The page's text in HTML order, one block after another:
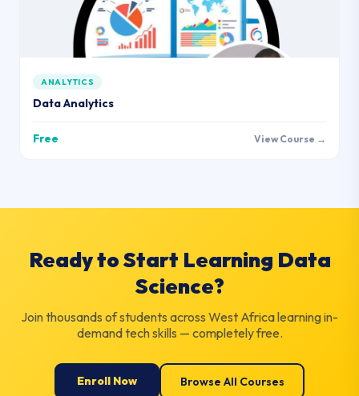
ANALYTICS
Data Analytics
Free View Course →
Ready to Start Learning Data
Science?
Join thousands of students across West Africa learning in-
demand tech skills — completely free.
Enroll Now Browse All Courses